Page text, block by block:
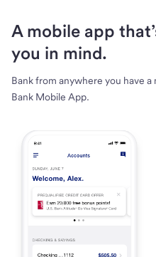
A mobile app
you in mind.
Bank from anywhere you have
Bank Mobile App.